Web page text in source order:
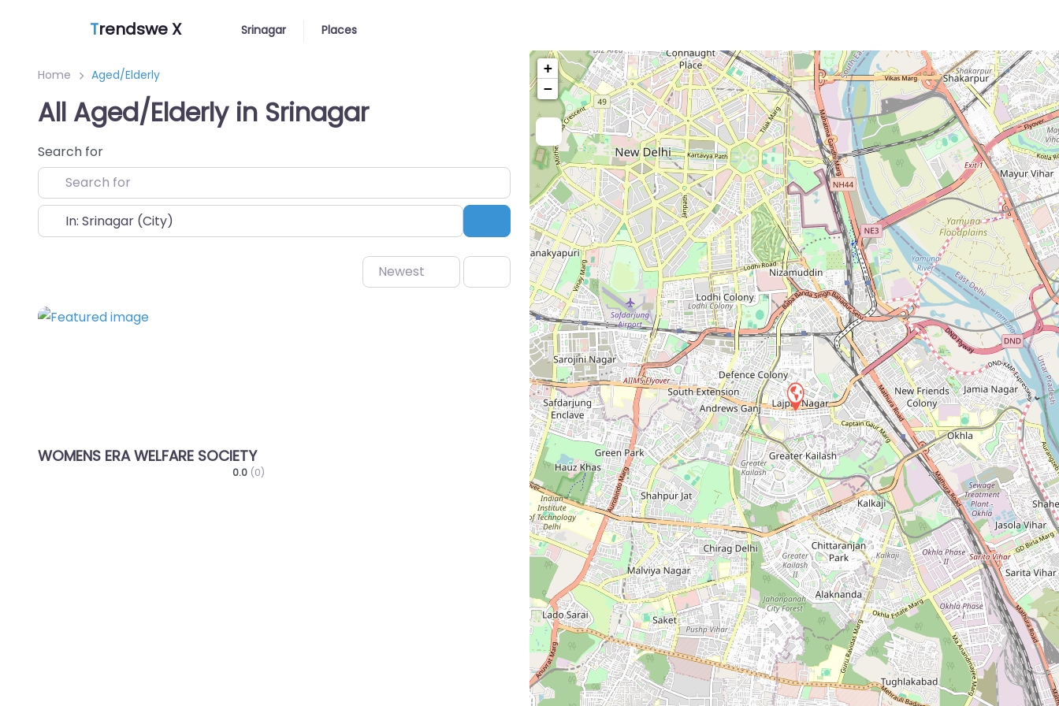
Trendswe X Srinagar Places
Home Aged/Elderly
All Aged/Elderly in Srinagar
Search for
Near Search
Newest
WOMENS ERA WELFARE SOCIETY
0.0 (0)
+
−